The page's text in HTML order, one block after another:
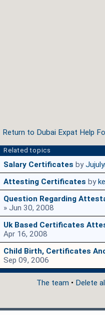
Return to Dubai Expat Help
Related topics
Salary Certificates by
Attesting Certificates by
Question Regarding
» Jun 30, 2008
Uk Based Certificates
Apr 16, 2008
Child Birth, Certificates
Sep 09, 2006
The team • Delete